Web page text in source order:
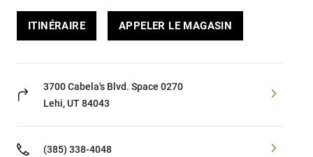
Hommes
Enfants
ITINÉRAIRE APPELER LE MAGASIN
3700 Cabela's Blvd. Space 0270
Lehi, UT 84043
(385) 338-4048